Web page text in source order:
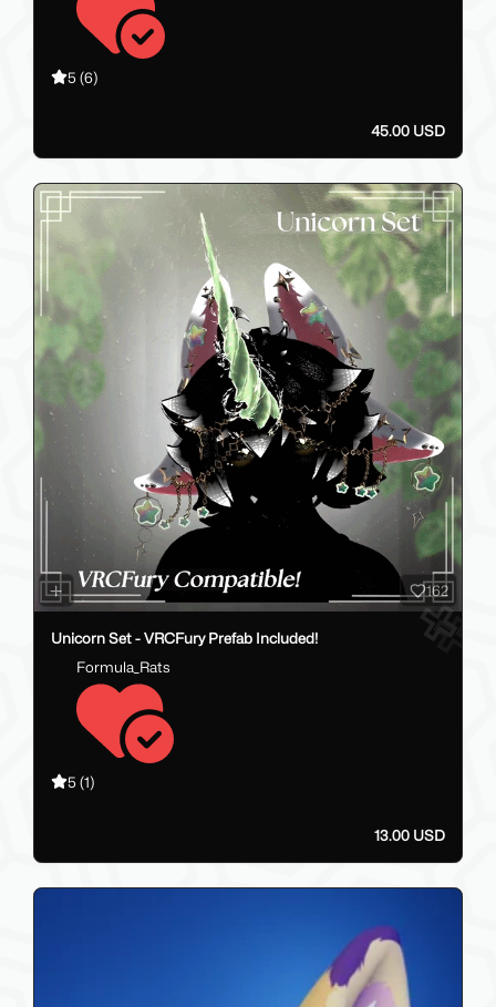
5 (6)
45.00 USD
162
Unicorn Set - VRCFury Prefab Included!
Formula_Rats
5 (1)
13.00 USD